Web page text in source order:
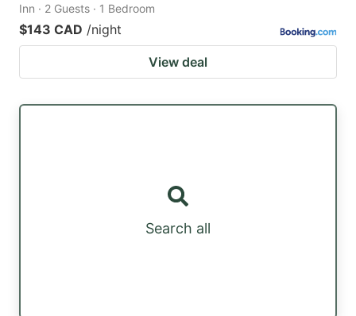
Inn · 2 Guests · 1 Bedroom
$143 CAD /night
View deal
Search all